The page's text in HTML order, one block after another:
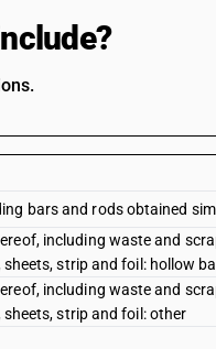
bars and rods obtained
including waste and
strip and foil: hollow
including waste and
strip and foil: other